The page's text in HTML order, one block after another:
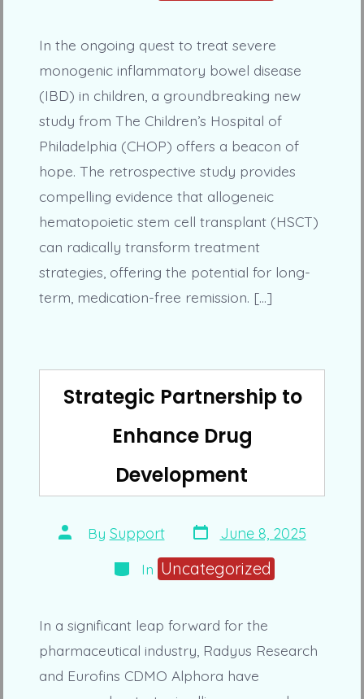
In the ongoing quest to treat severe
monogenic inflammatory bowel disease
(IBD) in children, a groundbreaking new
study from The Children’s Hospital of
Philadelphia (CHOP) offers a beacon of
hope. The retrospective study provides
compelling evidence that allogeneic
hematopoietic stem cell transplant (HSCT)
can radically transform treatment
strategies, offering the potential for long-
term, medication-free remission. […]
Strategic Partnership to
Enhance Drug
Development
Post
author
By Support Post
date
June 8, 2025
Categories
In Uncategorized
In a significant leap forward for the
pharmaceutical industry, Radyus Research
and Eurofins CDMO Alphora have